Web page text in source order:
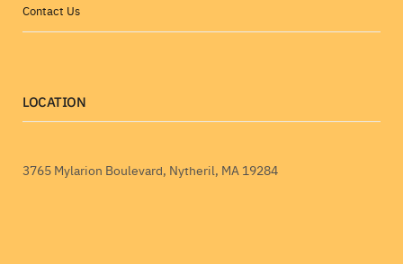
Contact Us
LOCATION
3765 Mylarion Boulevard, Nytheril, MA 19284